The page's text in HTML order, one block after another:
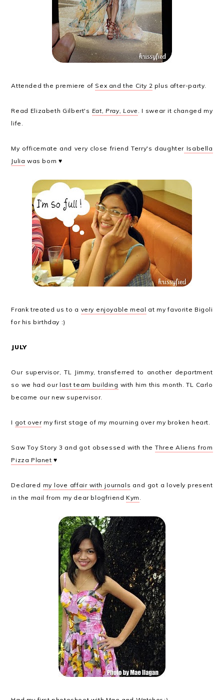
Attended the premiere of Sex and the City 2 plus after-party.
Read Elizabeth Gilbert's Eat, Pray, Love
. I swear it changed my
life.
My officemate and very close friend Terry's daughter Isabella
Julia was born ♥
Frank treated us to a very enjoyable meal at my favorite Bigoli
for his birthday :)
JULY
Our supervisor, TL Jimmy, transferred to another department
so we had our last team building with him this month. TL Carlo
became our new supervisor.
I got overmy first stage of my mourning over my broken heart.
Saw Toy Story 3 and got obsessed with theThree Aliens from
Pizza Planet ♥
Declared my love affair with journals and got a lovely present
in the mail from my dear blogfriend Kym